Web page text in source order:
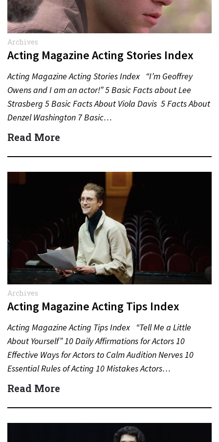
Archives
Acting Magazine Acting Stories Index
Acting Magazine Acting Stories Index “I’m Geoffrey
Owens and I am an actor!” 5 Basic Facts about Lee
Strasberg 5 Basic Facts About Viola Davis 5 Facts About
Denzel Washington 7 Basic…
Read More
Archives
Acting Magazine Acting Tips Index
Acting Magazine Acting Tips Index “Tell Me a Little
About Yourself” 10 Daily Affirmations for Actors 10
Effective Ways for Actors to Calm Audition Nerves 10
Essential Rules of Acting 10 Mistakes Actors…
Read More